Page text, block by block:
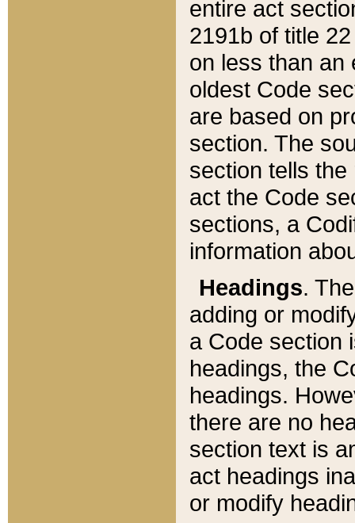
entire act
2191b of title
on less than an
oldest Code
are based on
section. The
section tells
act the Code
sections, a
information
Headings.
adding or
a Code section
headings, the
headings.
there are no
section text is
act headings
or modify